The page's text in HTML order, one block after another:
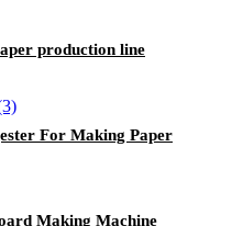
production line
For Making Paper
Making Machine